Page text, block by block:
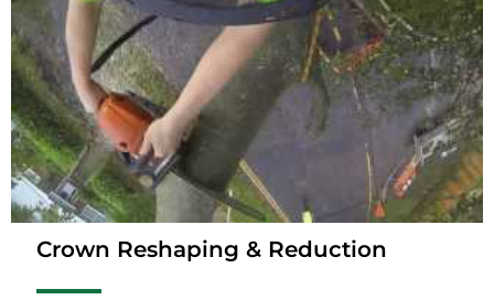
Crown Reshaping & Reduction